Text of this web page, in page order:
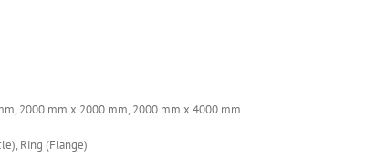
2000 mm x 2000 mm, 2000 mm x 4000 mm
Ring (Flange)